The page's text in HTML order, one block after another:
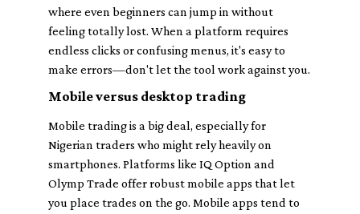
where even beginners can jump in without
feeling totally lost. When a platform requires
endless clicks or confusing menus, it's easy to
make errors—don't let the tool work against you.
Mobile versus desktop trading
Mobile trading is a big deal, especially for
Nigerian traders who might rely heavily on
smartphones. Platforms like IQ Option and
Olymp Trade offer robust mobile apps that let
you place trades on the go. Mobile apps tend to